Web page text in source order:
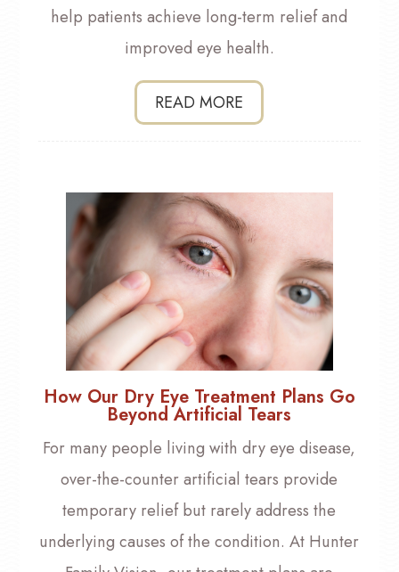
help patients achieve long-term relief and
improved eye health.
READ MORE
How Our Dry Eye Treatment Plans Go
Beyond Artificial Tears
For many people living with dry eye disease,
over-the-counter artificial tears provide
temporary relief but rarely address the
underlying causes of the condition. At Hunter